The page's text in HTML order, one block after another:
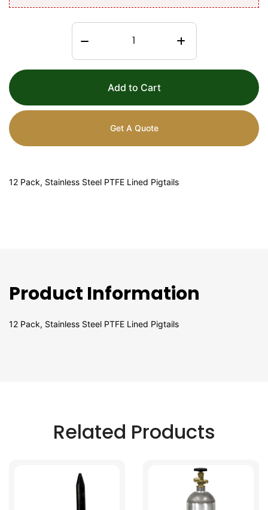
Add to Cart
Get A Quote
12 Pack, Stainless Steel PTFE Lined Pigtails
Product Information
12 Pack, Stainless Steel PTFE Lined Pigtails
Related Products